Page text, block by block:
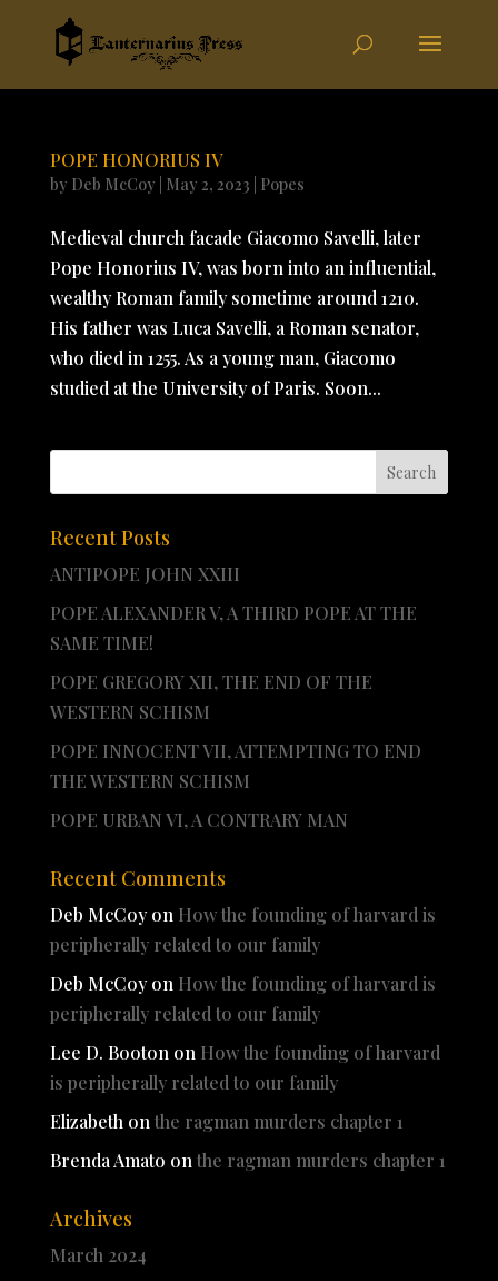
POPE HONORIUS IV
by Deb McCoy May 2, 2023 Popes
Medieval church facade Giacomo Savelli, later
Pope Honorius IV, was born into an influential,
wealthy Roman family sometime around 1210.
His father was Luca Savelli, a Roman senator,
who died in 1255. As a young man, Giacomo
studied at the University of Paris. Soon...
Recent Posts
ANTIPOPE JOHN XXIII
POPE ALEXANDER V, A THIRD POPE AT THE
SAME TIME!
POPE GREGORY XII, THE END OF THE
WESTERN SCHISM
POPE INNOCENT VII, ATTEMPTING TO END
THE WESTERN SCHISM
POPE URBAN VI, A CONTRARY MAN
Recent Comments
Deb McCoyon How the founding of harvard is
peripherally related to our family
Deb McCoyon How the founding of harvard is
peripherally related to our family
Lee D. Booton on How the founding of harvard
is peripherally related to our family
Elizabeth on the ragman murders chapter 1
Brenda Amato on the ragman murders chapter 1
Archives
March 2024